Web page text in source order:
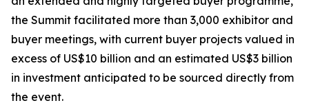
the Summit facilitated more than 3,000 exhibitor and
buyer meetings, with current buyer projects valued in
excess of US$10 billion and an estimated US$3 billion
in investment anticipated to be sourced directly from
the event.